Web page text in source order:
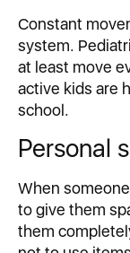
Constant
system.
at least move
active kids are
school.
Personal
When
to give them
them